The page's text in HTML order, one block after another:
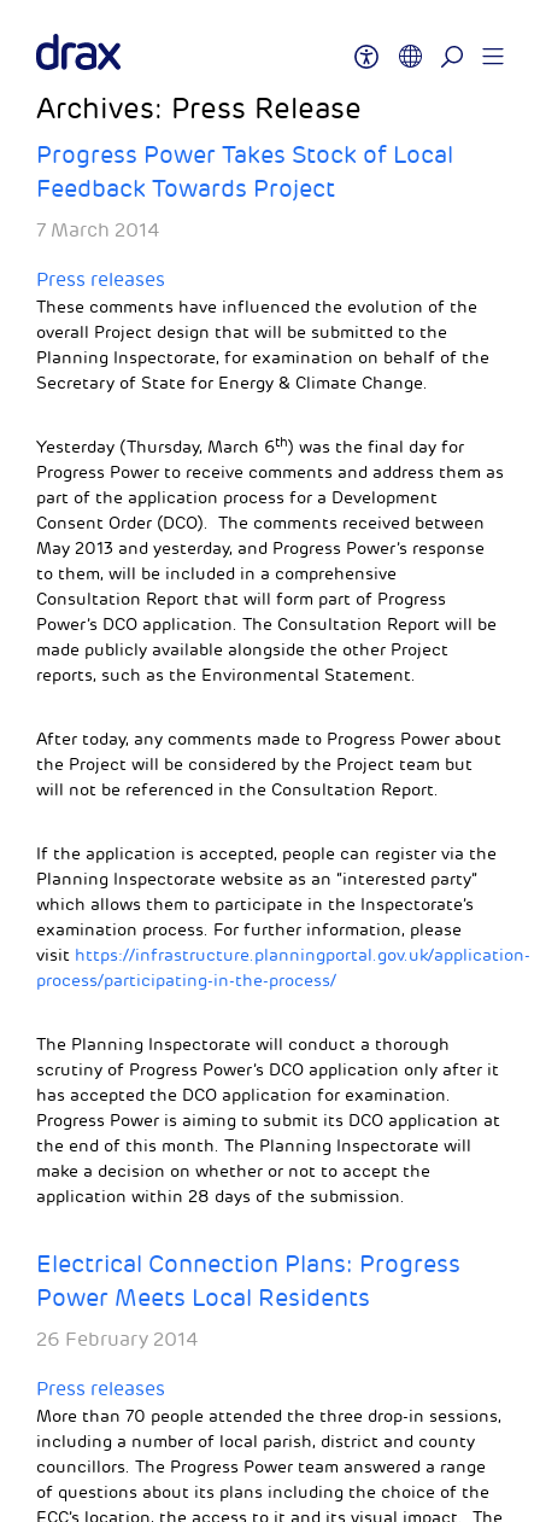
Archives: Press Release
Progress Power Takes Stock of Local
Feedback Towards Project
7 March 2014
Press releases
These comments have influenced the evolution of the
overall Project design that will be submitted to the
Planning Inspectorate, for examination on behalf of the
Secretary of State for Energy & Climate Change.
Yesterday (Thursday, March 6th) was the final day for
Progress Power to receive comments and address them as
part of the application process for a Development
Consent Order (DCO). The comments received between
May 2013 and yesterday, and Progress Power’s response
to them, will be included in a comprehensive
Consultation Report that will form part of Progress
Power’s DCO application. The Consultation Report will be
made publicly available alongside the other Project
reports, such as the Environmental Statement.
After today, any comments made to Progress Power about
the Project will be considered by the Project team but
will not be referenced in the Consultation Report.
If the application is accepted, people can register via the
Planning Inspectorate website as an “interested party”
which allows them to participate in the Inspectorate’s
examination process. For further information, please
visit https://infrastructure.planningportal.gov.uk/application-
process/participating-in-the-process/
The Planning Inspectorate will conduct a thorough
scrutiny of Progress Power’s DCO application only after it
has accepted the DCO application for examination.
Progress Power is aiming to submit its DCO application at
the end of this month. The Planning Inspectorate will
make a decision on whether or not to accept the
application within 28 days of the submission.
Electrical Connection Plans: Progress
Power Meets Local Residents
26 February 2014
Press releases
More than 70 people attended the three drop-in sessions,
including a number of local parish, district and county
councillors. The Progress Power team answered a range
of questions about its plans including the choice of the
ECC’s location, the access to it and its visual impact. The